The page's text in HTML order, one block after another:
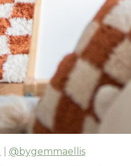
@bygemmaellis